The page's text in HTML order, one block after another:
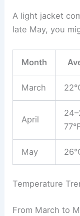
A light jacket
late May, you
Month
March
April
May
Temperature
From March to